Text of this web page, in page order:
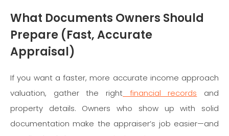
What Documents Owners Should
Prepare (Fast, Accurate
Appraisal)
If you want a faster, more accurate income approach
valuation, gather the right financial records and
property details. Owners who show up with solid
documentation make the appraiser’s job easier—and